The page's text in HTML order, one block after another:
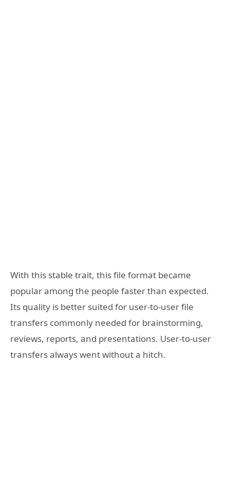
With this stable trait, this file format became
popular among the people faster than expected.
Its quality is better suited for user-to-user file
transfers commonly needed for brainstorming,
reviews, reports, and presentations. User-to-user
transfers always went without a hitch.